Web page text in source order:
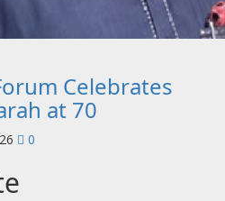
Celebrates
at 70
0